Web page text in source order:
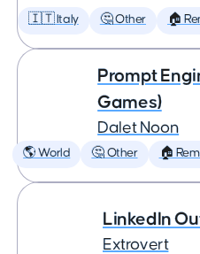
🇮🇹 Italy 🤔 Other 🏠
Prompt
Games)
Dalet Noon
🌎 World 🤔 Other 🏠
LinkedIn
Extrovert